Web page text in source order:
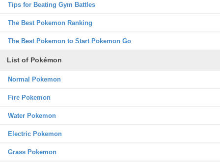
Tips for Beating Gym Battles
The Best Pokemon Ranking
The Best Pokemon to Start Pokemon Go
List of Pokémon
Normal Pokemon
Fire Pokemon
Water Pokemon
Electric Pokemon
Grass Pokemon